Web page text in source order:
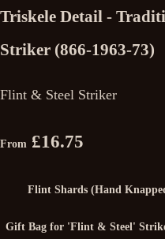
Triskele Detail -
Striker (866-1963-73)
Flint & Steel Striker
From £16.75
Flint Shards (Hand
Gift Bag for 'Flint & Steel'